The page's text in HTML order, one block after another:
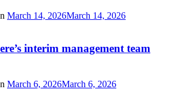
March 14, 2026March 14, 2026
interim management team
March 6, 2026March 6, 2026